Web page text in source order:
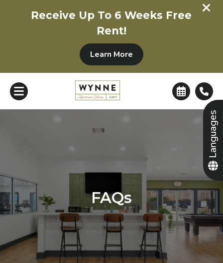
+
Receive Up To 6 Weeks Free
Rent!
Learn More
FAQs
Languages